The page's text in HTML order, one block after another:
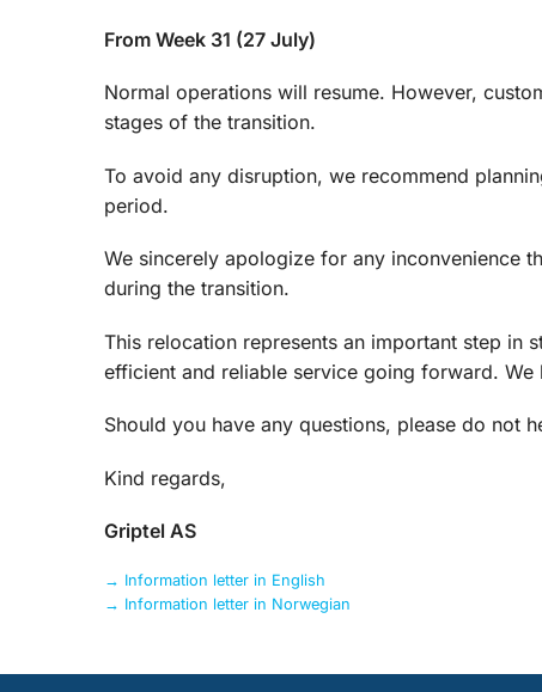
From Week 31 (27 July)
Normal operations will resume. However,
stages of the transition.
To avoid any disruption, we recommend
period.
We sincerely apologize for any inconvenience
during the transition.
This relocation represents an important step in
efficient and reliable service going forward.
Should you have any questions, please do not
Kind regards,
Griptel AS
→ Information letter in English
→ Information letter in Norwegian